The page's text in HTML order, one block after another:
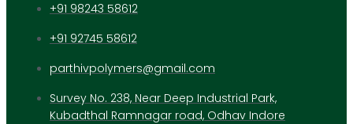
+91 98243 58612
+91 92745 58612
parthivpolymers@gmail.com
Survey No. 238, Near Deep Industrial Park,
Kubadthal Ramnagar road, Odhav Indore